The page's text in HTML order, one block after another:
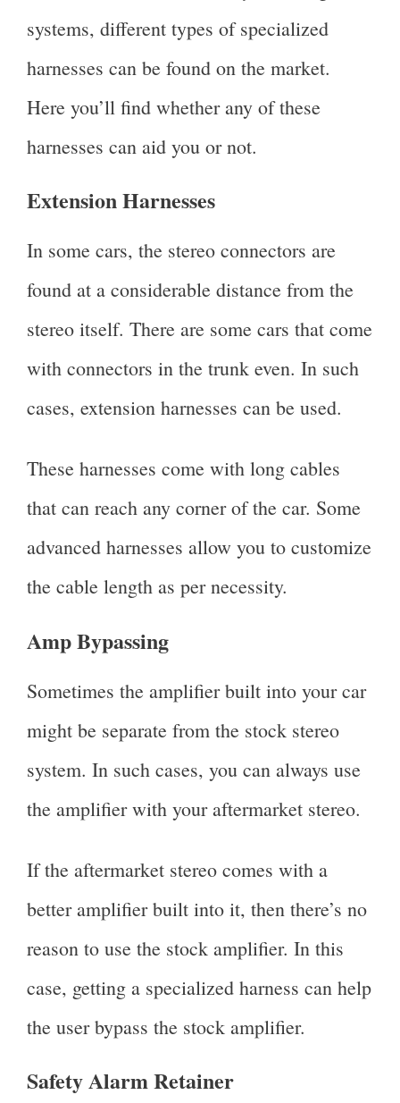
systems, different types of specialized
harnesses can be found on the market.
Here you’ll find whether any of these
harnesses can aid you or not.
Extension Harnesses
In some cars, the stereo connectors are
found at a considerable distance from the
stereo itself. There are some cars that come
with connectors in the trunk even. In such
cases, extension harnesses can be used.
These harnesses come with long cables
that can reach any corner of the car. Some
advanced harnesses allow you to customize
the cable length as per necessity.
Amp Bypassing
Sometimes the amplifier built into your car
might be separate from the stock stereo
system. In such cases, you can always use
the amplifier with your aftermarket stereo.
If the aftermarket stereo comes with a
better amplifier built into it, then there’s no
reason to use the stock amplifier. In this
case, getting a specialized harness can help
the user bypass the stock amplifier.
Safety Alarm Retainer